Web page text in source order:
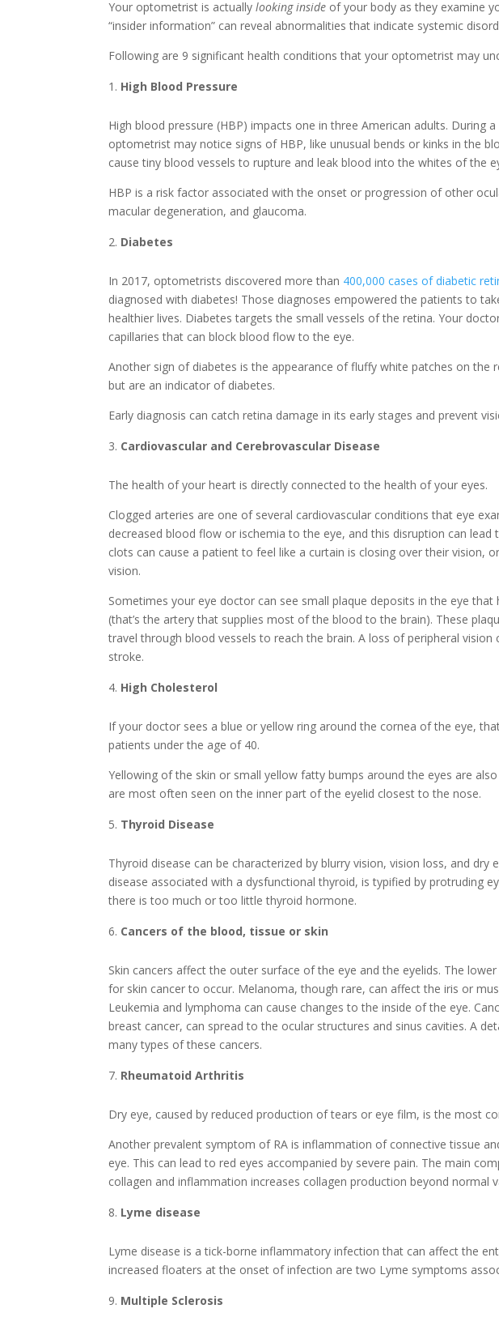
Your optometrist is actually looking inside of your body as they examine
“insider information” can reveal abnormalities that indicate systemic
Following are 9 significant health conditions that your optometrist may
High Blood Pressure
High blood pressure (HBP) impacts one in three American adults. During
optometrist may notice signs of HBP, like unusual bends or kinks in the
cause tiny blood vessels to rupture and leak blood into the whites of the
HBP is a risk factor associated with the onset or progression of other
macular degeneration, and glaucoma.
Diabetes
In 2017, optometrists discovered more than 400,000 cases of diabetic
diagnosed with diabetes! Those diagnoses empowered the patients to
healthier lives. Diabetes targets the small vessels of the retina. Your
capillaries that can block blood flow to the eye.
Another sign of diabetes is the appearance of fluffy white patches on the
but are an indicator of diabetes.
Early diagnosis can catch retina damage in its early stages and prevent
Cardiovascular and Cerebrovascular Disease
The health of your heart is directly connected to the health of your eyes.
Clogged arteries are one of several cardiovascular conditions that eye
decreased blood flow or ischemia to the eye, and this disruption can
clots can cause a patient to feel like a curtain is closing over their vision,
vision.
Sometimes your eye doctor can see small plaque deposits in the eye
(that’s the artery that supplies most of the blood to the brain). These
travel through blood vessels to reach the brain. A loss of peripheral
stroke.
High Cholesterol
If your doctor sees a blue or yellow ring around the cornea of the eye,
patients under the age of 40.
Yellowing of the skin or small yellow fatty bumps around the eyes are
are most often seen on the inner part of the eyelid closest to the nose.
Thyroid Disease
Thyroid disease can be characterized by blurry vision, vision loss, and dry
disease associated with a dysfunctional thyroid, is typified by protruding
there is too much or too little thyroid hormone.
Cancers of the blood, tissue or skin
Skin cancers affect the outer surface of the eye and the eyelids. The
for skin cancer to occur. Melanoma, though rare, can affect the iris or
Leukemia and lymphoma can cause changes to the inside of the eye.
breast cancer, can spread to the ocular structures and sinus cavities. A
many types of these cancers.
Rheumatoid Arthritis
Dry eye, caused by reduced production of tears or eye film, is the most
Another prevalent symptom of RA is inflammation of connective tissue
eye. This can lead to red eyes accompanied by severe pain. The main
collagen and inflammation increases collagen production beyond normal
Lyme disease
Lyme disease is a tick-borne inflammatory infection that can affect the
increased floaters at the onset of infection are two Lyme symptoms
Multiple Sclerosis